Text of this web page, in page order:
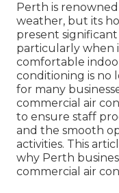
Perth is
weather, but its
present
particularly when
comfortable
conditioning is no
for many
commercial air
to ensure staff
and the smooth
activities. This
why Perth
commercial air